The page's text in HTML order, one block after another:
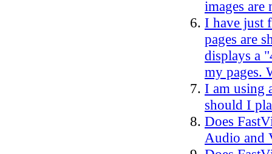
images are
I have just
pages are
displays a
my pages.
I am using
should I
Does
Audio and